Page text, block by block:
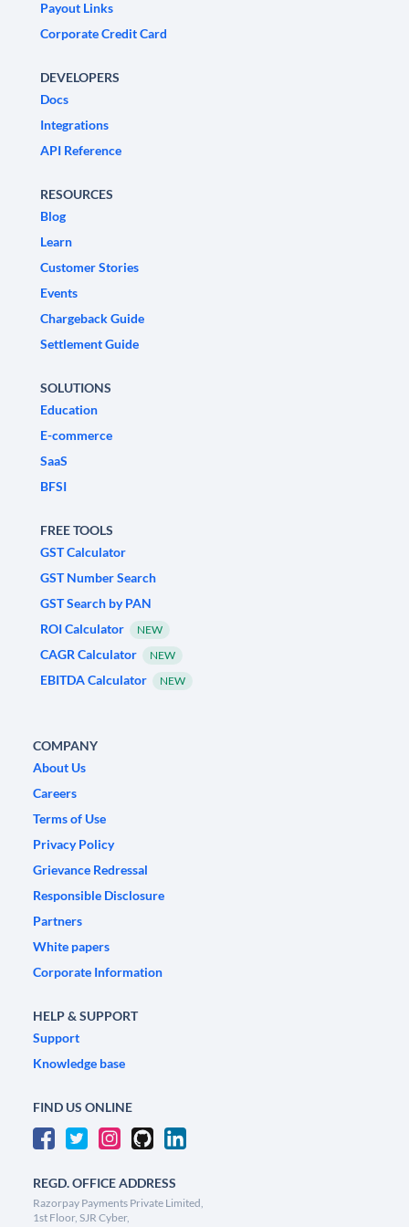
Payout Links
Corporate Credit Card
DEVELOPERS
Docs
Integrations
API Reference
RESOURCES
Blog
Learn
Customer Stories
Events
Chargeback Guide
Settlement Guide
SOLUTIONS
Education
E-commerce
SaaS
BFSI
FREE TOOLS
GST Calculator
GST Number Search
GST Search by PAN
ROI Calculator
NEW
CAGR Calculator NEW
EBITDA Calculator NEW
COMPANY
About Us
Careers
Terms of Use
Privacy Policy
Grievance Redressal
Responsible Disclosure
Partners
White papers
Corporate Information
HELP & SUPPORT
Support
Knowledge base
FIND US ONLINE
REGD. OFFICE ADDRESS
Razorpay Payments Private Limited,
1st Floor, SJR Cyber,